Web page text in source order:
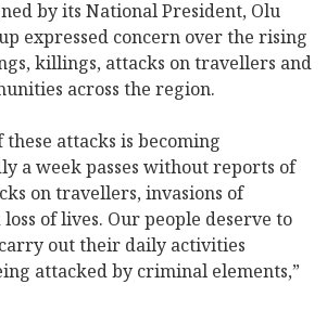
by its National President, Olu
expressed concern over the rising
killings, attacks on travellers and
across the region.
these attacks is becoming
a week passes without reports of
on travellers, invasions of
of lives. Our people deserve to
out their daily activities
attacked by criminal elements,”